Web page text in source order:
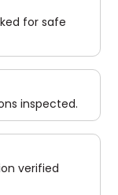
for safe
inspected.
verified